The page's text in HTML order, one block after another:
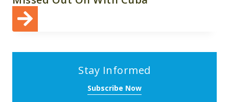
Stay Informed
Subscribe Now